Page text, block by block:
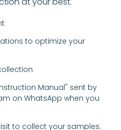
to optimize your
Manual" sent by
on WhatsApp when you
to collect your samples.